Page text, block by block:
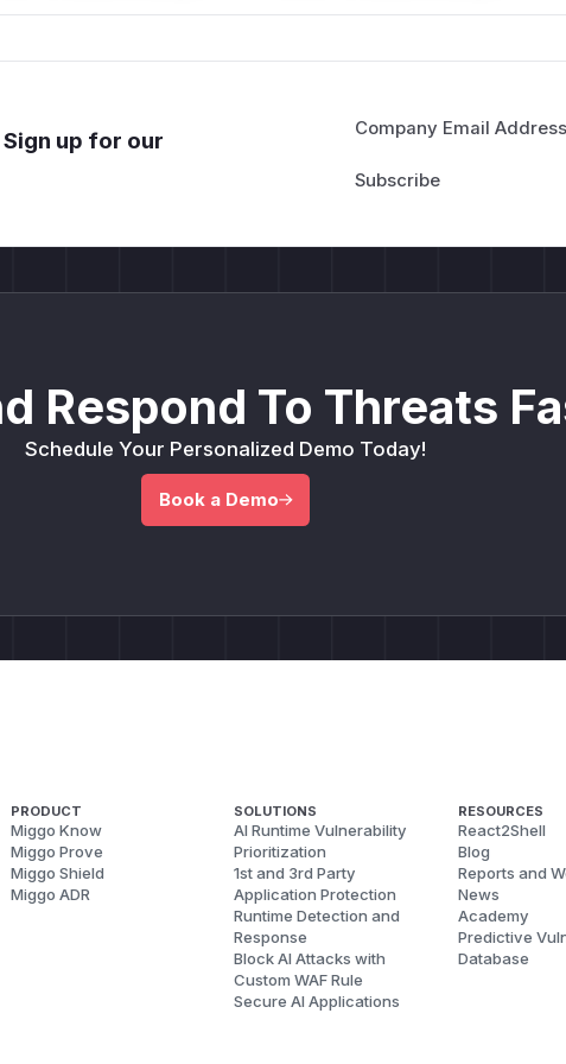
up for our
Company Email
Respond To Threats
Schedule Your Personalized Demo Today!
Book a Demo
PRODUCT
Miggo Know
Miggo Prove
Miggo Shield
Miggo ADR
SOLUTIONS
AI Runtime Vulnerability
Prioritization
1st and 3rd Party
Application Protection
Runtime Detection and
Response
Block AI Attacks with
Custom WAF Rule
Secure AI Applications
RESOURCES
React2Shell
Blog
Reports and
News
Academy
Predictive
Database